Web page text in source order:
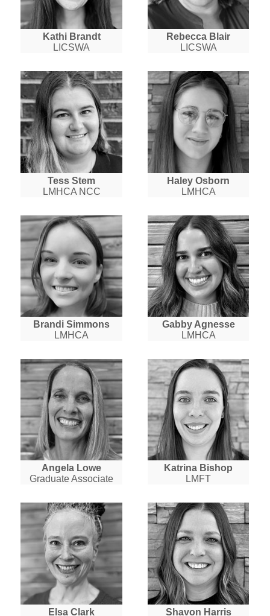
Kathi Brandt
LICSWA
Rebecca Blair
LICSWA
Tess Stem
LMHCA NCC
Haley Osborn
LMHCA
Brandi Simmons
LMHCA
Gabby Agnesse
LMHCA
Angela Lowe
Graduate Associate
Katrina Bishop
LMFT
Elsa Clark Shavon Harris